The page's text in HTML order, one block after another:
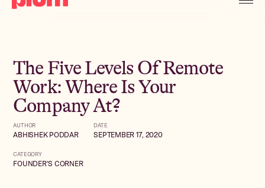
The Five Levels Of Remote
Work: Where Is Your
Company At?
AUTHOR
ABHISHEK PODDAR
DATE
SEPTEMBER 17, 2020
CATEGORY
FOUNDER'S CORNER